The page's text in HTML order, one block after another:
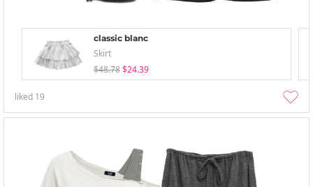
classic blanc
Skirt
$48.78 $24.39
liked 19